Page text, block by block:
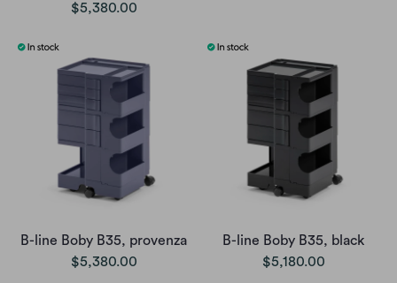
$5,380.00
B-line Boby B35, provenza
$5,380.00
B-line Boby B35, black
$5,180.00